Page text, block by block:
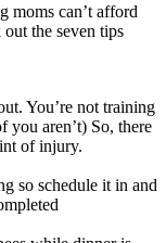
moms can’t afford
the seven tips
You’re not training
you aren’t) So, there
of injury.
so schedule it in and